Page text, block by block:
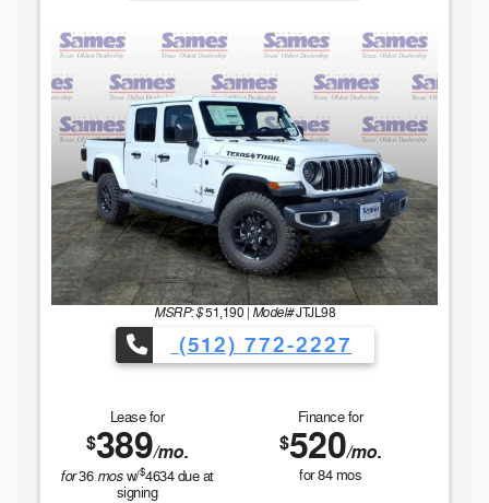
MSRP: $51,190 Model#JTJL98
(512) 772-2227
Lease for
$389/mo.
for36 mosw/$4634due at
signing
Finance for
$520/mo.
for84mos